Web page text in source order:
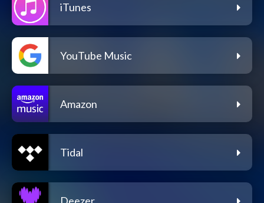
iTunes
YouTube Music
Amazon
Tidal